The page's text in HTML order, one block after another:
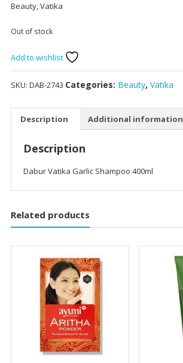
Beauty, Vatika
Out of stock
Add to wishlist
SKU: DAB-2743 Categories: Beauty, Vatika
Description Additional information
Description
Dabur Vatika Garlic Shampoo 400ml
Related products